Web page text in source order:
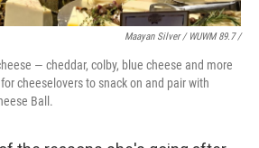
Maayan Silver / WUWM 89.7 /
— cheddar, colby, blue cheese and more
cheeselovers to snack on and pair with
Ball.